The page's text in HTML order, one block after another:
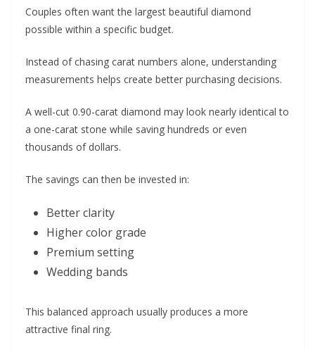
Couples often want the largest beautiful diamond
possible within a specific budget.
Instead of chasing carat numbers alone, understanding
measurements helps create better purchasing decisions.
A well-cut 0.90-carat diamond may look nearly identical to
a one-carat stone while saving hundreds or even
thousands of dollars.
The savings can then be invested in:
Better clarity
Higher color grade
Premium setting
Wedding bands
This balanced approach usually produces a more
attractive final ring.